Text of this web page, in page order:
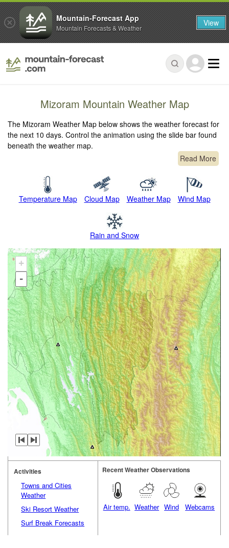
Mizoram Mountain Weather Map
The Mizoram Weather Map below shows the weather forecast for
the next 10 days. Control the animation using the slide bar found
beneath the weather map.
Read More
Temperature Map Cloud Map Weather Map Wind Map
Rain and Snow
+
-
Activities
Towns and Cities
Weather
Ski Resort Weather
Surf Break Forecasts
Recent Weather Observations
Air temp. Weather Wind Webcams
Mountain-Forecast App
Mountain Forecasts & Weather View